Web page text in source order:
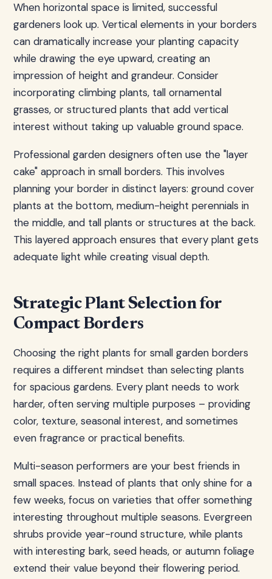
When horizontal space is limited, successful
gardeners look up. Vertical elements in your borders
can dramatically increase your planting capacity
while drawing the eye upward, creating an
impression of height and grandeur. Consider
incorporating climbing plants, tall ornamental
grasses, or structured plants that add vertical
interest without taking up valuable ground space.
Professional garden designers often use the "layer
cake" approach in small borders. This involves
planning your border in distinct layers: ground cover
plants at the bottom, medium-height perennials in
the middle, and tall plants or structures at the back.
This layered approach ensures that every plant gets
adequate light while creating visual depth.
Strategic Plant Selection for
Compact Borders
Choosing the right plants for small garden borders
requires a different mindset than selecting plants
for spacious gardens. Every plant needs to work
harder, often serving multiple purposes – providing
color, texture, seasonal interest, and sometimes
even fragrance or practical benefits.
Multi-season performers are your best friends in
small spaces. Instead of plants that only shine for a
few weeks, focus on varieties that offer something
interesting throughout multiple seasons. Evergreen
shrubs provide year-round structure, while plants
with interesting bark, seed heads, or autumn foliage
extend their value beyond their flowering period.